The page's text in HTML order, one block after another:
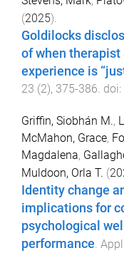
(2025).
Goldilocks
of when
experience is
23 (2), 375-386. doi:
Griffin, Siobhán M.,
McMahon, Grace,
Magdalena,
Muldoon, Orla T. (
Identity change
implications for
psychological
performance